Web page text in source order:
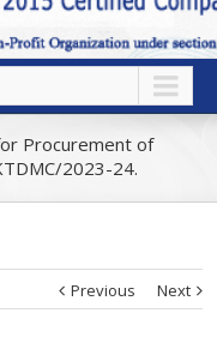
Procurement of
2023-24.
Previous Next